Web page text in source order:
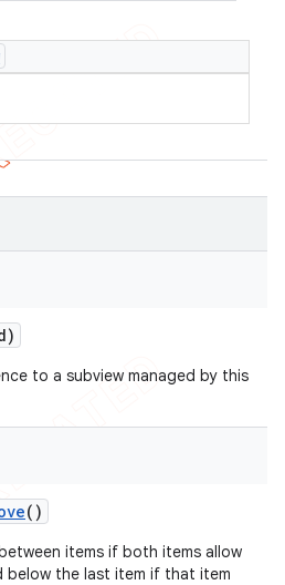
to a subview managed by this
()
items if both items allow
the last item if that item